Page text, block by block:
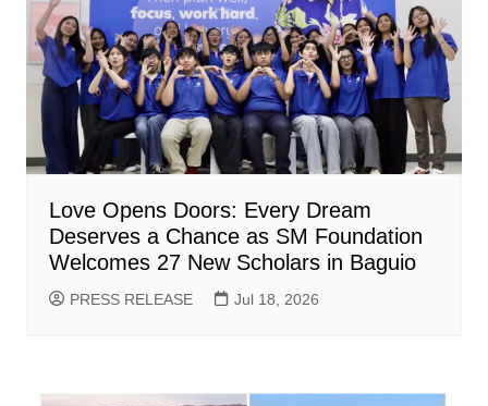
Love Opens Doors: Every Dream
Deserves a Chance as SM Foundation
Welcomes 27 New Scholars in Baguio
PRESS RELEASE Jul 18, 2026